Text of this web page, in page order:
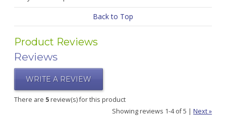
Back to Top
Product Reviews
Reviews
WRITE A REVIEW
There are 5review(s) for this product
Showing reviews 1-4 of 5 |Next »